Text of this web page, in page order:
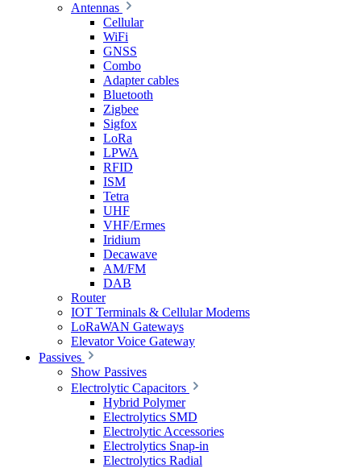
Antennas
Cellular
WiFi
GNSS
Combo
Adapter cables
Bluetooth
Zigbee
Sigfox
LoRa
LPWA
RFID
ISM
Tetra
UHF
VHF/Ermes
Iridium
Decawave
AM/FM
DAB
Router
IOT Terminals & Cellular Modems
LoRaWAN Gateways
Elevator Voice Gateway
Passives
Show Passives
Electrolytic Capacitors
Hybrid Polymer
Electrolytics SMD
Electrolytic Accessories
Electrolytics Snap-in
Electrolytics Radial